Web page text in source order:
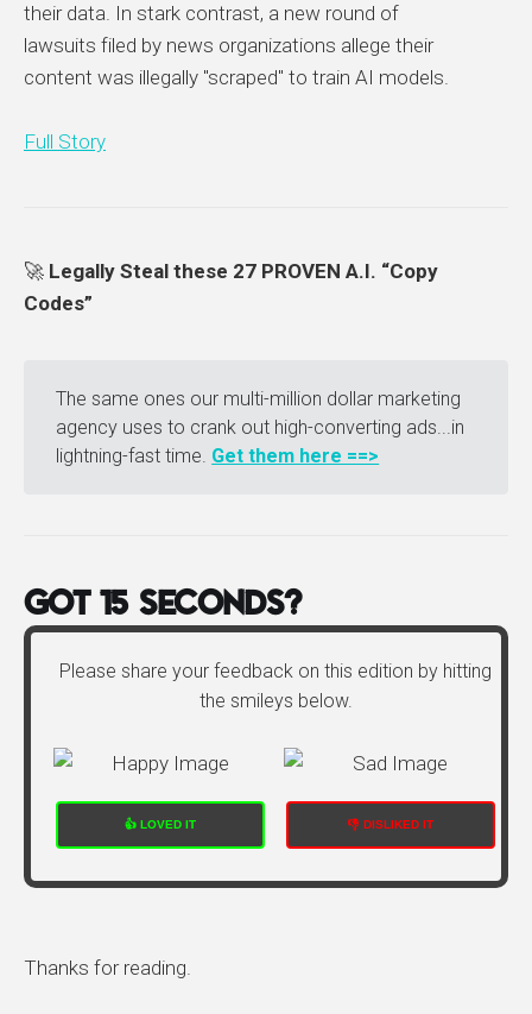
their data. In stark contrast, a new round of
lawsuits filed by news organizations allege their
content was illegally "scraped" to train AI models.
Full Story
🚀 Legally Steal these 27 PROVEN A.I. “Copy
Codes”
The same ones our multi-million dollar marketing
agency uses to crank out high-converting ads...in
lightning-fast time. Get them here ==>
GOT 15 SECONDS?
Please share your feedback on this edition by hitting
the smileys below.
👍 LOVED IT 👎 DISLIKED IT
Thanks for reading.